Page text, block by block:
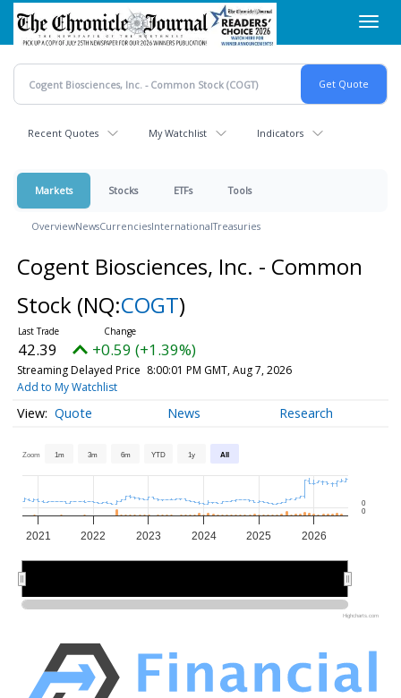
Skip
main
content
Recent Quotes My Watchlist Indicators
Markets Stocks ETFs Tools
OverviewNewsCurrenciesInternationalTreasuries
Cogent Biosciences, Inc. - Common
Stock (NQ:COGT)
42.39 +0.59 (+1.39%)
Streaming Delayed Price 8:00:01 PM GMT, Aug 7, 2026
Add to My Watchlist
Quote News Research
Zoom 1m 3m 6m YTD 1y All
2021 2022 2023 2024 2025 2026
0
0
Highcharts.com